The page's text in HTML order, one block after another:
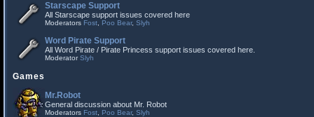
Starscape Support
All Starscape support issues covered here
Moderators Fost Poo Bear, Slyh
Word Pirate Support
All Word Pirate / Pirate Princess support issues covered here.
ModeratorSlyh
Games
Mr.Robot
General discussion about Mr. Robot
Moderators Fost Poo Bear, Slyh